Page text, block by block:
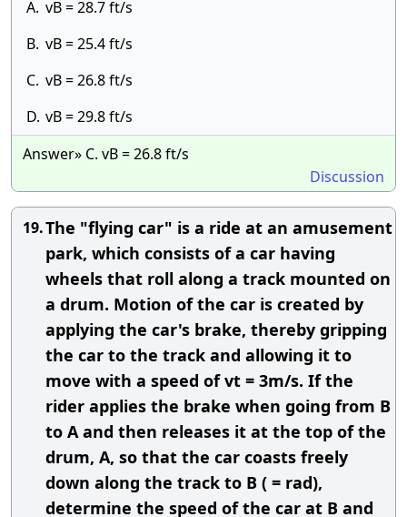
A. vB = 28.7 ft/s
B. vB = 25.4 ft/s
C. vB = 26.8 ft/s
D. vB = 29.8 ft/s
Answer» C. vB = 26.8 ft/s
Discussion
19.The "flying car" is a ride at an amusement
park, which consists of a car having
wheels that roll along a track mounted on
a drum. Motion of the car is created by
applying the car's brake, thereby gripping
the car to the track and allowing it to
move with a speed of vt = 3m/s. If the
rider applies the brake when going from B
to A and then releases it at the top of the
drum, A, so that the car coasts freely
down along the track to B ( = rad),
determine the speed of the car at B and